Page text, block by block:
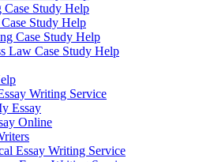
Case Study Help
Study Help
Case Study Help
Law Case Study Help
Writing Service
Essay
Online
Essay Writing Service